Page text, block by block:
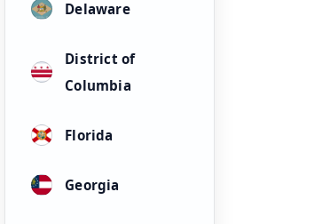
Delaware
District of
Columbia
Florida
Georgia